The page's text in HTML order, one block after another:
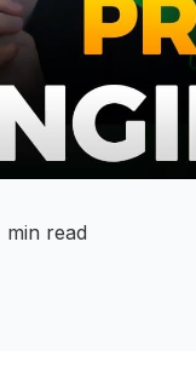
min read